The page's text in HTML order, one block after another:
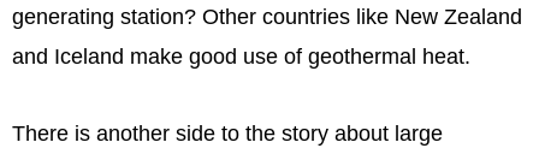
generating station? Other countries like New Zealand
and Iceland make good use of geothermal heat.
There is another side to the story about large